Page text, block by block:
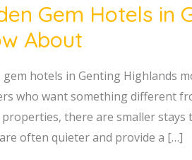
Gem Hotels in
About
gem hotels in Genting Highlands
who want something different
there are smaller stays
often quieter and provide a […]